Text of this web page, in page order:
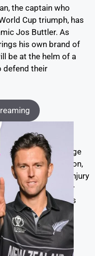
the captain who
Cup triumph, has
Jos Buttler. As
his own brand of
be at the helm of a
defend their
be facing a challenge
Kane Williamson,
to an ongoing injury
pave the way for
to take the reins
stead.